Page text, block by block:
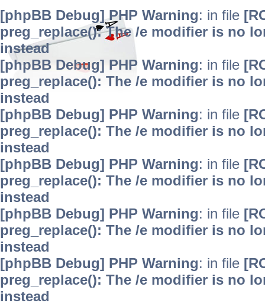
[phpBB Debug] PHP Warning: in file
preg_replace(): The /e modifier is no
instead
[phpBB Debug] PHP Warning: in file
preg_replace(): The /e modifier is no
instead
[phpBB Debug] PHP Warning: in file
preg_replace(): The /e modifier is no
instead
[phpBB Debug] PHP Warning: in file
preg_replace(): The /e modifier is no
instead
[phpBB Debug] PHP Warning: in file
preg_replace(): The /e modifier is no
instead
[phpBB Debug] PHP Warning: in file
preg_replace(): The /e modifier is no
instead